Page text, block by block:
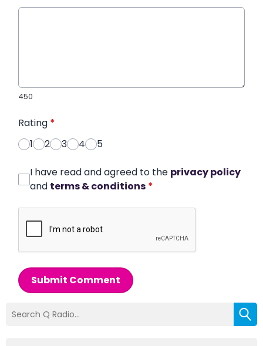
450
Rating *
1
2 3 4 5
I have read and agreed to the privacy policy
and terms & conditions *
Submit Comment